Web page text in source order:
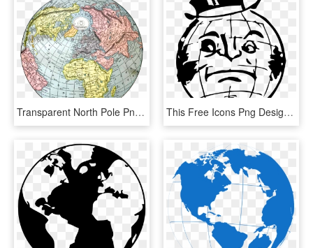
Transparent North Pole Png - Old World Map Round, Png Download This Free Icons Png Design Of Muttonchop World - Cartoon Black And White Globe Png, Transparent Png